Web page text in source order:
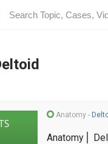
Anatomy -
Anatomy⎪